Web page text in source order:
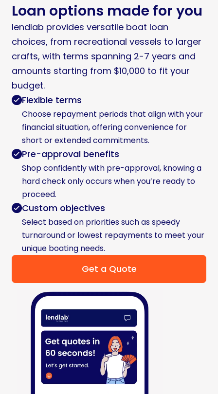
Loan options made for you
lendlab provides versatile boat loan
choices, from recreational vessels to larger
crafts, with terms spanning 2-7 years and
amounts starting from $10,000 to fit your
budget.
Flexible terms
Choose repayment periods that align with your
financial situation, offering convenience for
short or extended commitments.
Pre-approval benefits
Shop confidently with pre-approval, knowing a
hard check only occurs when you’re ready to
proceed.
Custom objectives
Select based on priorities such as speedy
turnaround or lowest repayments to meet your
unique boating needs.
Get a Quote